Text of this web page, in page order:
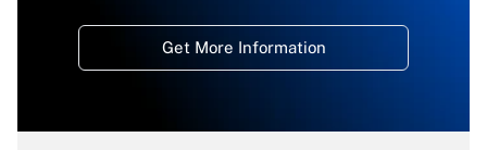
Get More Information